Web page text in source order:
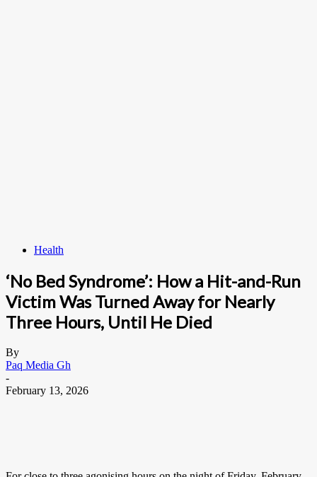
Health
‘No Bed Syndrome’: How a Hit-and-Run
Victim Was Turned Away for Nearly
Three Hours, Until He Died
By
Paq Media Gh
-
February 13, 2026